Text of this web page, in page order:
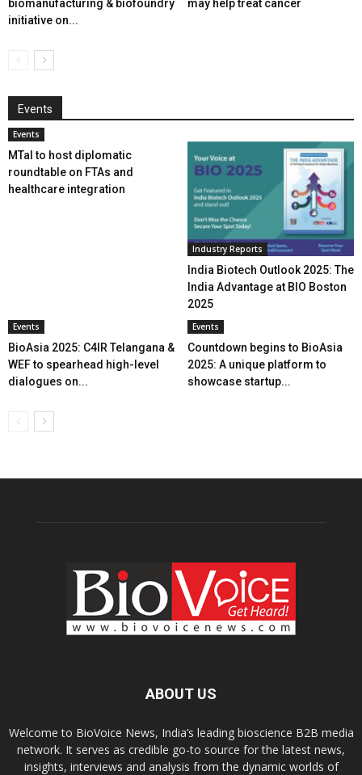
biomanufacturing & biofoundry
initiative on...
may help treat cancer
Events
Events
MTaI to host diplomatic
roundtable on FTAs and
healthcare integration
Industry Reports
India Biotech Outlook 2025: The
India Advantage at BIO Boston
2025
Events
BioAsia 2025: C4IR Telangana &
WEF to spearhead high-level
dialogues on...
Events
Countdown begins to BioAsia
2025: A unique platform to
showcase startup...
ABOUT US
Welcome to BioVoice News, India’s leading bioscience B2B media
network. It serves as credible go-to source for the latest news,
insights, interviews and analysis from the dynamic worlds of